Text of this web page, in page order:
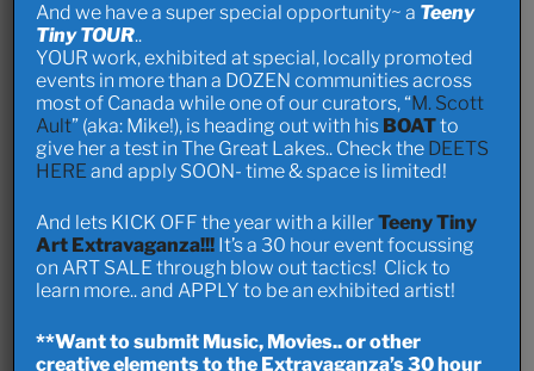
Bowness, Greenwood Village, and Montgomery.
Author Info
Member since 2 years ago
http://www.dandylynn.com
View Profile
And we have a super special opportunity~ a Teeny
Tiny TOUR..
YOUR work, exhibited at special, locally promoted
events in more than a DOZEN communities across
most of Canada while one of our curators, “M. Scott
Ault” (aka: Mike!), is heading out with his BOATto
give her a test in The Great Lakes.. Check the DEETS
HERE and apply SOON- time & space is limited!
And lets KICK OFF the year with a killerTeeny Tiny
Art Extravaganza!!! It’s a 30 hour event focussing
on ART SALE through blow out tactics! Click to
learn more.. and APPLY to be an exhibited artist!
**Want to submit Music, Movies.. or other
creative elements to the Extravaganza’s 30 hour